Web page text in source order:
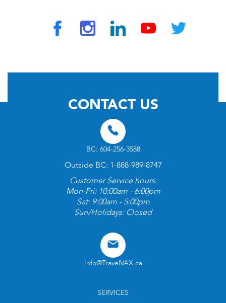
CONTACT US
BC: 604-256-3588
Outside BC: 1-888-989-8747
Customer Service hours:
Mon-Fri: 10:00am - 6:00pm
Sat: 9:00am - 5:00pm
Sun/Holidays: Closed
Info@TravelVAX.ca
SERVICES